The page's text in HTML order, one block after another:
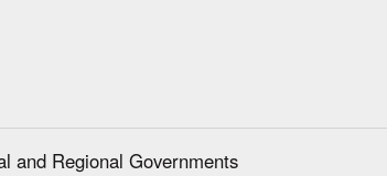
and Regional Governments